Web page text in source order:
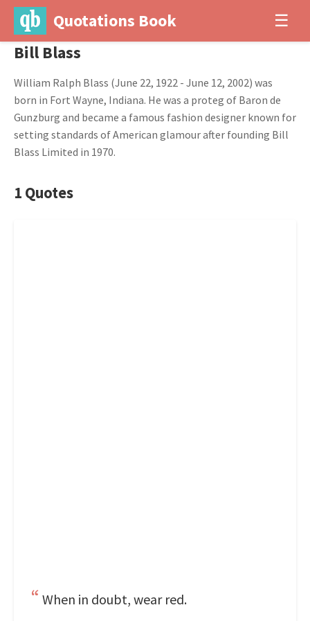
Quotations Book ☰
Bill Blass
William Ralph Blass (June 22, 1922 - June 12, 2002) was
born in Fort Wayne, Indiana. He was a proteg of Baron de
Gunzburg and became a famous fashion designer known for
setting standards of American glamour after founding Bill
Blass Limited in 1970.
1 Quotes
When in doubt, wear red.